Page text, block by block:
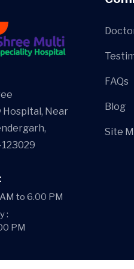
Near
to 6.00 PM
:
PM
FAQs
Blog
Site